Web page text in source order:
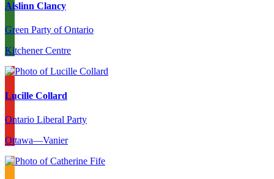
Aislinn Clancy
Green Party of Ontario
Kitchener Centre
Lucille Collard
Ontario Liberal Party
Ottawa—Vanier